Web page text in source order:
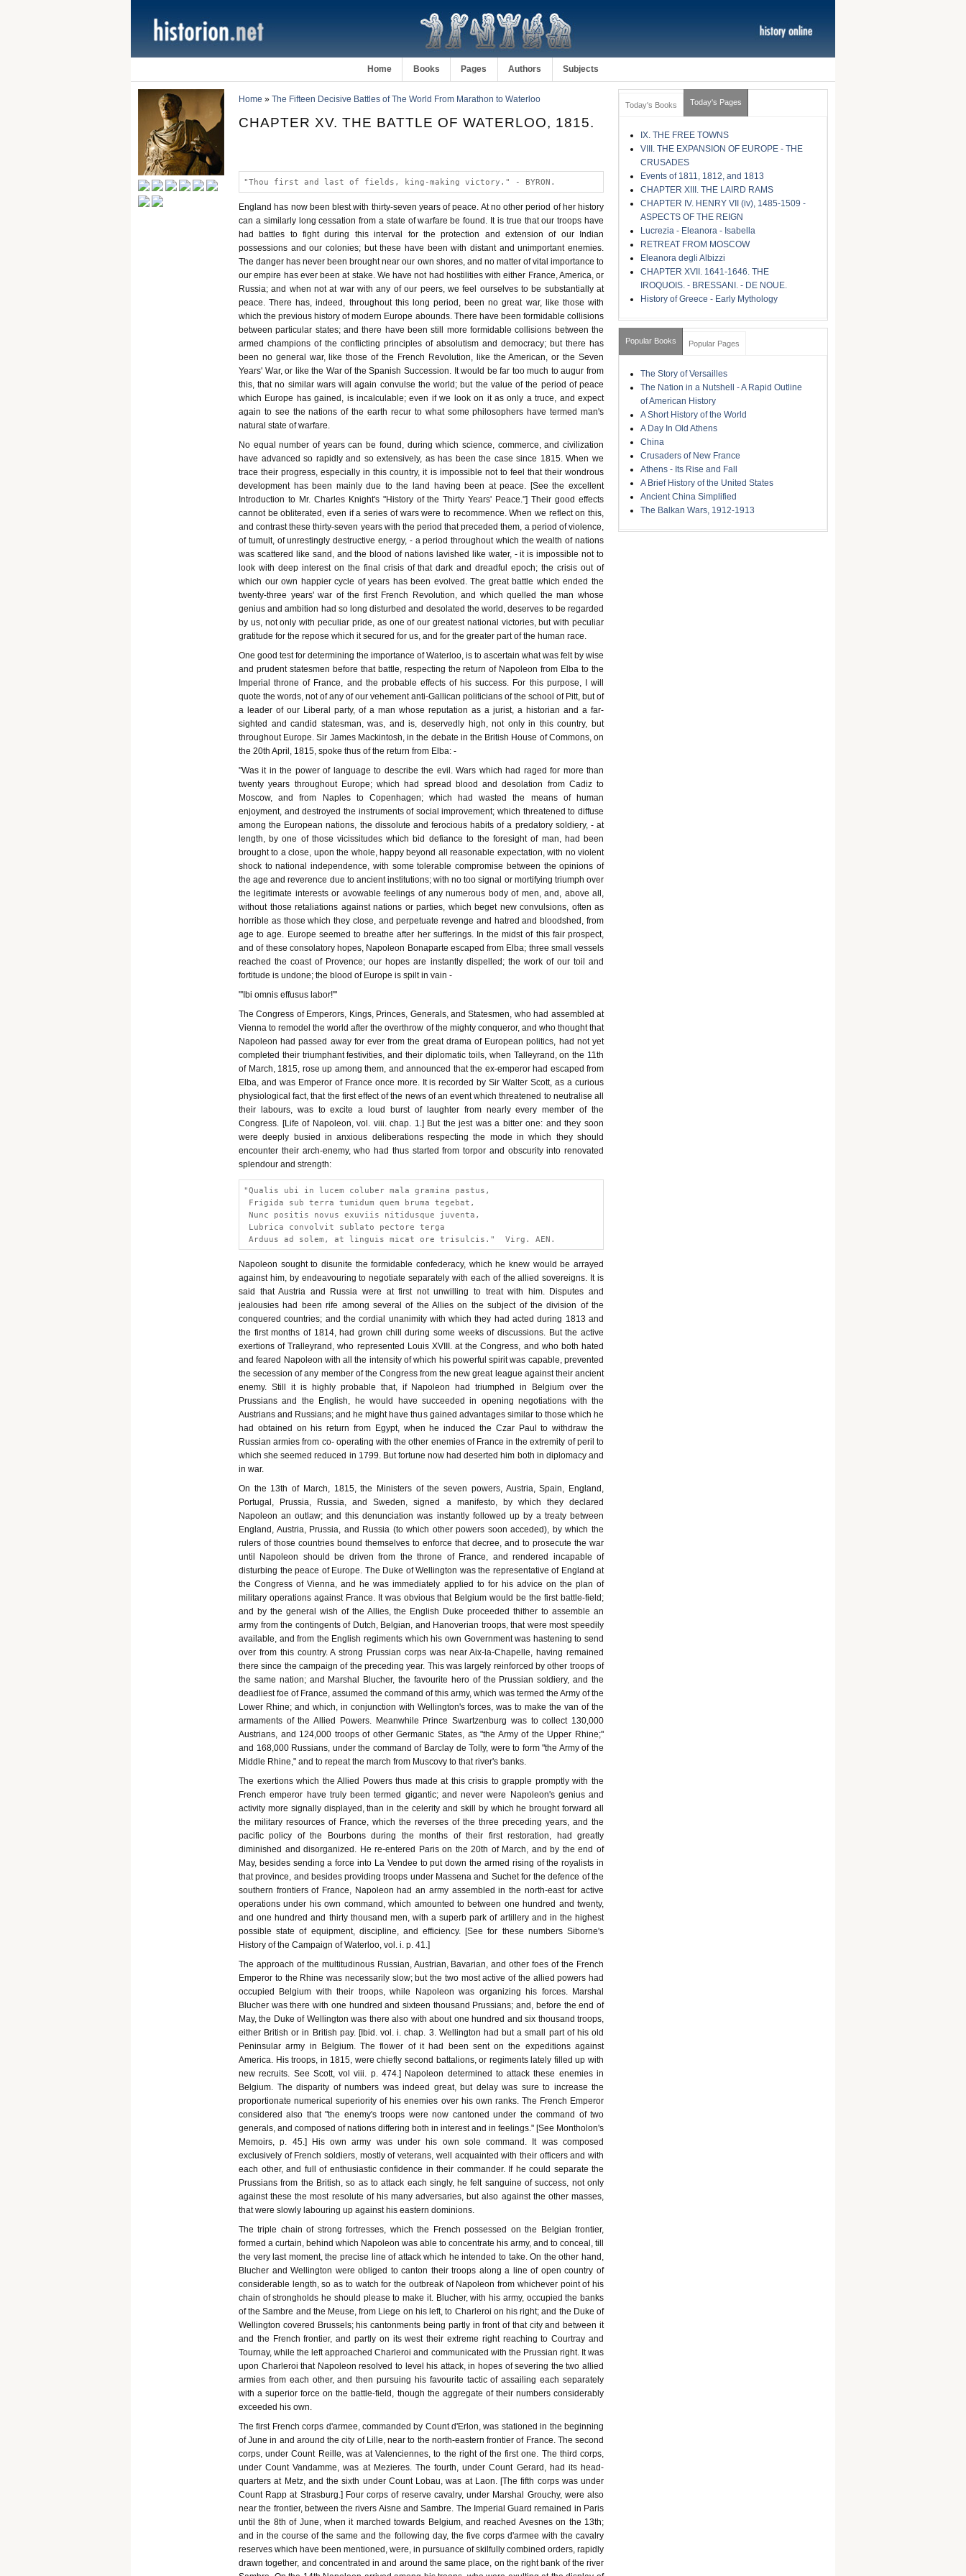
Home Books Pages Authors Subjects
Home » The Fifteen Decisive Battles of The World From Marathon to Waterloo
CHAPTER XV. THE BATTLE OF WATERLOO, 1815.
"Thou first and last of fields, king-making victory." - BYRON.
England has now been blest with thirty-seven years of peace. At no other period of her history
can a similarly long cessation from a state of warfare be found. It is true that our troops have
had battles to fight during this interval for the protection and extension of our Indian
possessions and our colonies; but these have been with distant and unimportant enemies.
The danger has never been brought near our own shores, and no matter of vital importance to
our empire has ever been at stake. We have not had hostilities with either France, America, or
Russia; and when not at war with any of our peers, we feel ourselves to be substantially at
peace. There has, indeed, throughout this long period, been no great war, like those with
which the previous history of modern Europe abounds. There have been formidable collisions
between particular states; and there have been still more formidable collisions between the
armed champions of the conflicting principles of absolutism and democracy; but there has
been no general war, like those of the French Revolution, like the American, or the Seven
Years' War, or like the War of the Spanish Succession. It would be far too much to augur from
this, that no similar wars will again convulse the world; but the value of the period of peace
which Europe has gained, is incalculable; even if we look on it as only a truce, and expect
again to see the nations of the earth recur to what some philosophers have termed man's
natural state of warfare.
No equal number of years can be found, during which science, commerce, and civilization
have advanced so rapidly and so extensively, as has been the case since 1815. When we
trace their progress, especially in this country, it is impossible not to feel that their wondrous
development has been mainly due to the land having been at peace. [See the excellent
Introduction to Mr. Charles Knight's "History of the Thirty Years' Peace."] Their good effects
cannot be obliterated, even if a series of wars were to recommence. When we reflect on this,
and contrast these thirty-seven years with the period that preceded them, a period of violence,
of tumult, of unrestingly destructive energy, - a period throughout which the wealth of nations
was scattered like sand, and the blood of nations lavished like water, - it is impossible not to
look with deep interest on the final crisis of that dark and dreadful epoch; the crisis out of
which our own happier cycle of years has been evolved. The great battle which ended the
twenty-three years' war of the first French Revolution, and which quelled the man whose
genius and ambition had so long disturbed and desolated the world, deserves to be regarded
by us, not only with peculiar pride, as one of our greatest national victories, but with peculiar
gratitude for the repose which it secured for us, and for the greater part of the human race.
One good test for determining the importance of Waterloo, is to ascertain what was felt by wise
and prudent statesmen before that battle, respecting the return of Napoleon from Elba to the
Imperial throne of France, and the probable effects of his success. For this purpose, I will
quote the words, not of any of our vehement anti-Gallican politicians of the school of Pitt, but of
a leader of our Liberal party, of a man whose reputation as a jurist, a historian and a far-
sighted and candid statesman, was, and is, deservedly high, not only in this country, but
throughout Europe. Sir James Mackintosh, in the debate in the British House of Commons, on
the 20th April, 1815, spoke thus of the return from Elba: -
"Was it in the power of language to describe the evil. Wars which had raged for more than
twenty years throughout Europe; which had spread blood and desolation from Cadiz to
Moscow, and from Naples to Copenhagen; which had wasted the means of human
enjoyment, and destroyed the instruments of social improvement; which threatened to diffuse
among the European nations, the dissolute and ferocious habits of a predatory soldiery, - at
length, by one of those vicissitudes which bid defiance to the foresight of man, had been
brought to a close, upon the whole, happy beyond all reasonable expectation, with no violent
shock to national independence, with some tolerable compromise between the opinions of
the age and reverence due to ancient institutions; with no too signal or mortifying triumph over
the legitimate interests or avowable feelings of any numerous body of men, and, above all,
without those retaliations against nations or parties, which beget new convulsions, often as
horrible as those which they close, and perpetuate revenge and hatred and bloodshed, from
age to age. Europe seemed to breathe after her sufferings. In the midst of this fair prospect,
and of these consolatory hopes, Napoleon Bonaparte escaped from Elba; three small vessels
reached the coast of Provence; our hopes are instantly dispelled; the work of our toil and
fortitude is undone; the blood of Europe is spilt in vain -
"'Ibi omnis effusus labor!'"
The Congress of Emperors, Kings, Princes, Generals, and Statesmen, who had assembled at
Vienna to remodel the world after the overthrow of the mighty conqueror, and who thought that
Napoleon had passed away for ever from the great drama of European politics, had not yet
completed their triumphant festivities, and their diplomatic toils, when Talleyrand, on the 11th
of March, 1815, rose up among them, and announced that the ex-emperor had escaped from
Elba, and was Emperor of France once more. It is recorded by Sir Walter Scott, as a curious
physiological fact, that the first effect of the news of an event which threatened to neutralise all
their labours, was to excite a loud burst of laughter from nearly every member of the
Congress. [Life of Napoleon, vol. viii. chap. 1.] But the jest was a bitter one: and they soon
were deeply busied in anxious deliberations respecting the mode in which they should
encounter their arch-enemy, who had thus started from torpor and obscurity into renovated
splendour and strength:
"Qualis ubi in lucem coluber mala gramina pastus,
Frigida sub terra tumidum quem bruma tegebat,
Nunc positis novus exuviis nitidusque juventa,
Lubrica convolvit sublato pectore terga
Arduus ad solem, at linguis micat ore trisulcis."  Virg. AEN.
Napoleon sought to disunite the formidable confederacy, which he knew would be arrayed
against him, by endeavouring to negotiate separately with each of the allied sovereigns. It is
said that Austria and Russia were at first not unwilling to treat with him. Disputes and
jealousies had been rife among several of the Allies on the subject of the division of the
conquered countries; and the cordial unanimity with which they had acted during 1813 and
the first months of 1814, had grown chill during some weeks of discussions. But the active
exertions of Tralleyrand, who represented Louis XVIII. at the Congress, and who both hated
and feared Napoleon with all the intensity of which his powerful spirit was capable, prevented
the secession of any member of the Congress from the new great league against their ancient
enemy. Still it is highly probable that, if Napoleon had triumphed in Belgium over the
Prussians and the English, he would have succeeded in opening negotiations with the
Austrians and Russians; and he might have thus gained advantages similar to those which he
had obtained on his return from Egypt, when he induced the Czar Paul to withdraw the
Russian armies from co- operating with the other enemies of France in the extremity of peril to
which she seemed reduced in 1799. But fortune now had deserted him both in diplomacy and
in war.
On the 13th of March, 1815, the Ministers of the seven powers, Austria, Spain, England,
Portugal, Prussia, Russia, and Sweden, signed a manifesto, by which they declared
Napoleon an outlaw; and this denunciation was instantly followed up by a treaty between
England, Austria, Prussia, and Russia (to which other powers soon acceded), by which the
rulers of those countries bound themselves to enforce that decree, and to prosecute the war
until Napoleon should be driven from the throne of France, and rendered incapable of
disturbing the peace of Europe. The Duke of Wellington was the representative of England at
the Congress of Vienna, and he was immediately applied to for his advice on the plan of
military operations against France. It was obvious that Belgium would be the first battle-field;
and by the general wish of the Allies, the English Duke proceeded thither to assemble an
army from the contingents of Dutch, Belgian, and Hanoverian troops, that were most speedily
available, and from the English regiments which his own Government was hastening to send
over from this country. A strong Prussian corps was near Aix-la-Chapelle, having remained
there since the campaign of the preceding year. This was largely reinforced by other troops of
the same nation; and Marshal Blucher, the favourite hero of the Prussian soldiery, and the
deadliest foe of France, assumed the command of this army, which was termed the Army of the
Lower Rhine; and which, in conjunction with Wellington's forces, was to make the van of the
armaments of the Allied Powers. Meanwhile Prince Swartzenburg was to collect 130,000
Austrians, and 124,000 troops of other Germanic States, as "the Army of the Upper Rhine;"
and 168,000 Russians, under the command of Barclay de Tolly, were to form "the Army of the
Middle Rhine," and to repeat the march from Muscovy to that river's banks.
The exertions which the Allied Powers thus made at this crisis to grapple promptly with the
French emperor have truly been termed gigantic; and never were Napoleon's genius and
activity more signally displayed, than in the celerity and skill by which he brought forward all
the military resources of France, which the reverses of the three preceding years, and the
pacific policy of the Bourbons during the months of their first restoration, had greatly
diminished and disorganized. He re-entered Paris on the 20th of March, and by the end of
May, besides sending a force into La Vendee to put down the armed rising of the royalists in
that province, and besides providing troops under Massena and Suchet for the defence of the
southern frontiers of France, Napoleon had an army assembled in the north-east for active
operations under his own command, which amounted to between one hundred and twenty,
and one hundred and thirty thousand men, with a superb park of artillery and in the highest
possible state of equipment, discipline, and efficiency. [See for these numbers Siborne's
History of the Campaign of Waterloo, vol. i. p. 41.]
The approach of the multitudinous Russian, Austrian, Bavarian, and other foes of the French
Emperor to the Rhine was necessarily slow; but the two most active of the allied powers had
occupied Belgium with their troops, while Napoleon was organizing his forces. Marshal
Blucher was there with one hundred and sixteen thousand Prussians; and, before the end of
May, the Duke of Wellington was there also with about one hundred and six thousand troops,
either British or in British pay. [Ibid. vol. i. chap. 3. Wellington had but a small part of his old
Peninsular army in Belgium. The flower of it had been sent on the expeditions against
America. His troops, in 1815, were chiefly second battalions, or regiments lately filled up with
new recruits. See Scott, vol viii. p. 474.] Napoleon determined to attack these enemies in
Belgium. The disparity of numbers was indeed great, but delay was sure to increase the
proportionate numerical superiority of his enemies over his own ranks. The French Emperor
considered also that "the enemy's troops were now cantoned under the command of two
generals, and composed of nations differing both in interest and in feelings." [See Montholon's
Memoirs, p. 45.] His own army was under his own sole command. It was composed
exclusively of French soldiers, mostly of veterans, well acquainted with their officers and with
each other, and full of enthusiastic confidence in their commander. If he could separate the
Prussians from the British, so as to attack each singly, he felt sanguine of success, not only
against these the most resolute of his many adversaries, but also against the other masses,
that were slowly labouring up against his eastern dominions.
The triple chain of strong fortresses, which the French possessed on the Belgian frontier,
formed a curtain, behind which Napoleon was able to concentrate his army, and to conceal, till
the very last moment, the precise line of attack which he intended to take. On the other hand,
Blucher and Wellington were obliged to canton their troops along a line of open country of
considerable length, so as to watch for the outbreak of Napoleon from whichever point of his
chain of strongholds he should please to make it. Blucher, with his army, occupied the banks
of the Sambre and the Meuse, from Liege on his left, to Charleroi on his right; and the Duke of
Wellington covered Brussels; his cantonments being partly in front of that city and between it
and the French frontier, and partly on its west their extreme right reaching to Courtray and
Tournay, while the left approached Charleroi and communicated with the Prussian right. It was
upon Charleroi that Napoleon resolved to level his attack, in hopes of severing the two allied
armies from each other, and then pursuing his favourite tactic of assailing each separately
with a superior force on the battle-field, though the aggregate of their numbers considerably
exceeded his own.
The first French corps d'armee, commanded by Count d'Erlon, was stationed in the beginning
of June in and around the city of Lille, near to the north-eastern frontier of France. The second
corps, under Count Reille, was at Valenciennes, to the right of the first one. The third corps,
under Count Vandamme, was at Mezieres. The fourth, under Count Gerard, had its head-
quarters at Metz, and the sixth under Count Lobau, was at Laon. [The fifth corps was under
Count Rapp at Strasburg.] Four corps of reserve cavalry, under Marshal Grouchy, were also
near the frontier, between the rivers Aisne and Sambre. The Imperial Guard remained in Paris
until the 8th of June, when it marched towards Belgium, and reached Avesnes on the 13th;
and in the course of the same and the following day, the five corps d'armee with the cavalry
reserves which have been mentioned, were, in pursuance of skilfully combined orders, rapidly
drawn together, and concentrated in and around the same place, on the right bank of the river
Today's Books Today's Pages
IX. THE FREE TOWNS
VIII. THE EXPANSION OF EUROPE - THE
CRUSADES
Events of 1811, 1812, and 1813
CHAPTER XIII. THE LAIRD RAMS
CHAPTER IV. HENRY VII (iv), 1485-1509 -
ASPECTS OF THE REIGN
Lucrezia - Eleanora - Isabella
RETREAT FROM MOSCOW
Eleanora degli Albizzi
CHAPTER XVII. 1641-1646. THE
IROQUOIS. - BRESSANI. - DE NOUE.
History of Greece - Early Mythology
Popular Books Popular Pages
The Story of Versailles
The Nation in a Nutshell - A Rapid Outline
of American History
A Short History of the World
A Day In Old Athens
China
Crusaders of New France
Athens - Its Rise and Fall
A Brief History of the United States
Ancient China Simplified
The Balkan Wars, 1912-1913